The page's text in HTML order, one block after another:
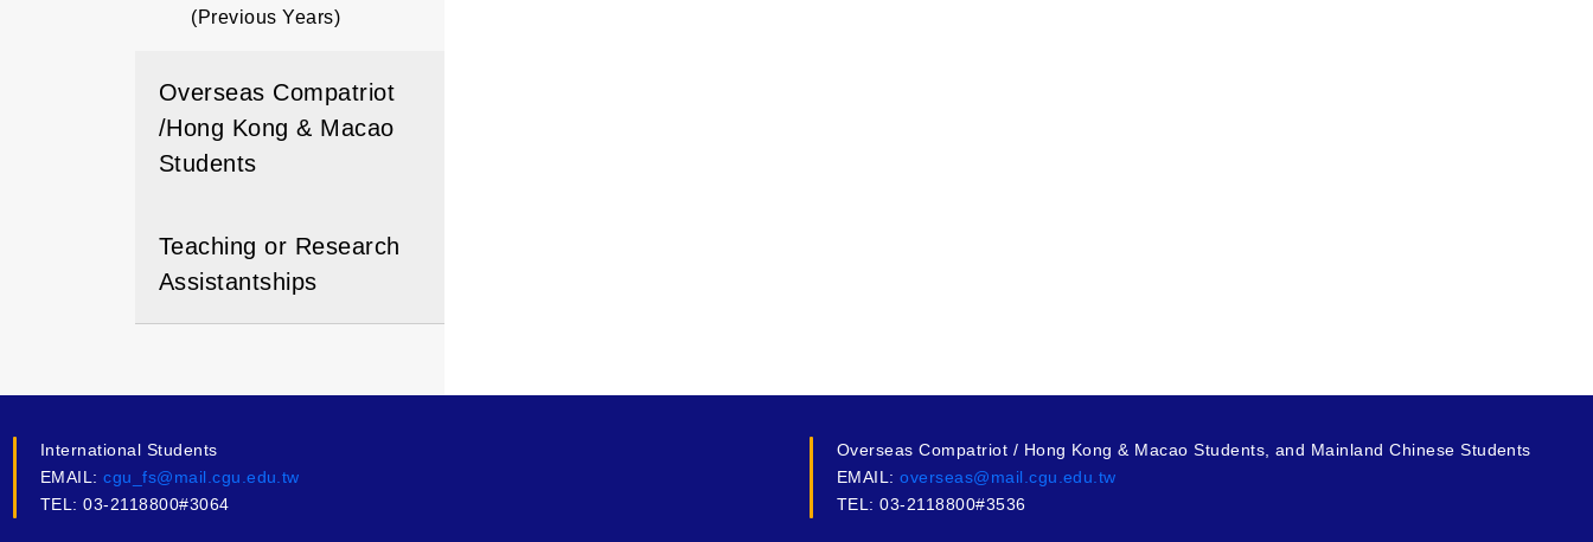
(Previous Years)
Overseas Compatriot
/Hong Kong & Macao
Students
Teaching or Research
Assistantships
International Students
EMAIL:cgu_fs@mail.cgu.edu.tw
TEL: 03-2118800#3064
Overseas Compatriot / Hong Kong & Macao Students, and Mainland Chinese Students
EMAIL:overseas@mail.cgu.edu.tw
TEL: 03-2118800#3536